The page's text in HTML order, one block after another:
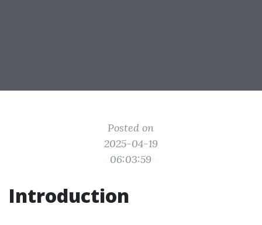
Posted on
2025-04-19
06:03:59
Introduction